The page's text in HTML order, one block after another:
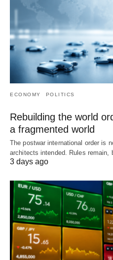
ECONOMY POLITICS
Rebuilding the world
a fragmented world
The postwar international order is
architects intended. Rules remain,
3 days ago